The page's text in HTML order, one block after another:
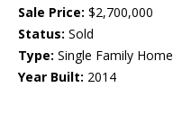
Sale Price: $2,700,000
Status: Sold
Type: Single Family Home
Year Built: 2014